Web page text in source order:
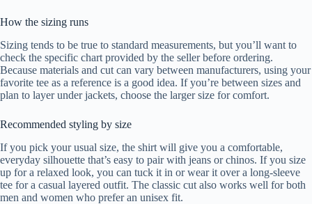
How the sizing runs
Sizing tends to be true to standard measurements, but you’ll want to
check the specific chart provided by the seller before ordering.
Because materials and cut can vary between manufacturers, using your
favorite tee as a reference is a good idea. If you’re between sizes and
plan to layer under jackets, choose the larger size for comfort.
Recommended styling by size
If you pick your usual size, the shirt will give you a comfortable,
everyday silhouette that’s easy to pair with jeans or chinos. If you size
up for a relaxed look, you can tuck it in or wear it over a long-sleeve
tee for a casual layered outfit. The classic cut also works well for both
men and women who prefer an unisex fit.